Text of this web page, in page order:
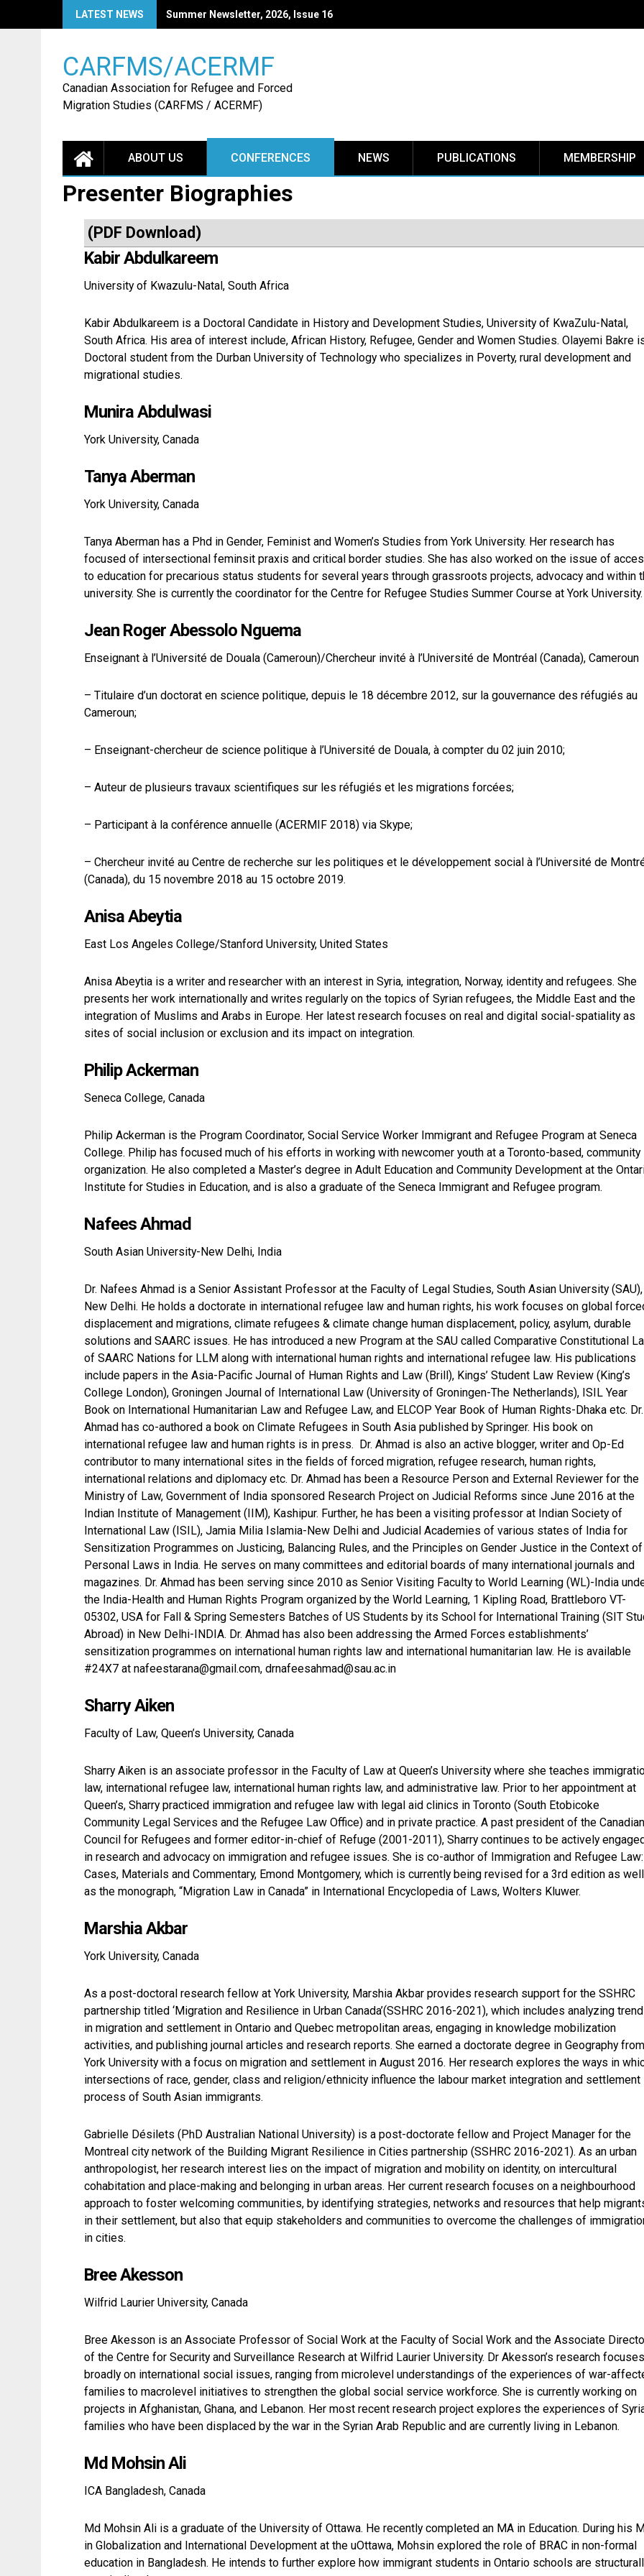
LATEST NEWS CARFMS27: Call for Papers
CARFMS/ACERMF
Canadian Association for Refugee and Forced
Migration Studies (CARFMS / ACERMF)
ABOUT US CONFERENCES NEWS PUBLICATIONS MEMBERSHIP
Presenter Biographies
(PDF Download)
Kabir Abdulkareem
University of Kwazulu-Natal, South Africa
Kabir Abdulkareem is a Doctoral Candidate in History and Development Studies, University of KwaZulu-Natal,
South Africa. His area of interest include, African History, Refugee, Gender and Women Studies. Olayemi Bakre
Doctoral student from the Durban University of Technology who specializes in Poverty, rural development and
migrational studies.
Munira Abdulwasi
York University, Canada
Tanya Aberman
York University, Canada
Tanya Aberman has a Phd in Gender, Feminist and Women’s Studies from York University. Her research has
focused of intersectional feminsit praxis and critical border studies. She has also worked on the issue of
to education for precarious status students for several years through grassroots projects, advocacy and within
university. She is currently the coordinator for the Centre for Refugee Studies Summer Course at York University.
Jean Roger Abessolo Nguema
Enseignant à l’Université de Douala (Cameroun)/Chercheur invité à l’Université de Montréal (Canada), Cameroun
– Titulaire d’un doctorat en science politique, depuis le 18 décembre 2012, sur la gouvernance des réfugiés au
Cameroun;
– Enseignant-chercheur de science politique à l’Université de Douala, à compter du 02 juin 2010;
– Auteur de plusieurs travaux scientifiques sur les réfugiés et les migrations forcées;
– Participant à la conférence annuelle (ACERMIF 2018) via Skype;
– Chercheur invité au Centre de recherche sur les politiques et le développement social à l’Université de
(Canada), du 15 novembre 2018 au 15 octobre 2019.
Anisa Abeytia
East Los Angeles College/Stanford University, United States
Anisa Abeytia is a writer and researcher with an interest in Syria, integration, Norway, identity and refugees. She
presents her work internationally and writes regularly on the topics of Syrian refugees, the Middle East and the
integration of Muslims and Arabs in Europe. Her latest research focuses on real and digital social-spatiality as
sites of social inclusion or exclusion and its impact on integration.
Philip Ackerman
Seneca College, Canada
Philip Ackerman is the Program Coordinator, Social Service Worker Immigrant and Refugee Program at Seneca
College. Philip has focused much of his efforts in working with newcomer youth at a Toronto-based, community
organization. He also completed a Master’s degree in Adult Education and Community Development at the
Institute for Studies in Education, and is also a graduate of the Seneca Immigrant and Refugee program.
Nafees Ahmad
South Asian University-New Delhi, India
Dr. Nafees Ahmad is a Senior Assistant Professor at the Faculty of Legal Studies, South Asian University (SAU),
New Delhi. He holds a doctorate in international refugee law and human rights, his work focuses on global
displacement and migrations, climate refugees & climate change human displacement, policy, asylum, durable
solutions and SAARC issues. He has introduced a new Program at the SAU called Comparative Constitutional
of SAARC Nations for LLM along with international human rights and international refugee law. His publications
include papers in the Asia-Pacific Journal of Human Rights and Law (Brill), Kings’ Student Law Review (King’s
College London), Groningen Journal of International Law (University of Groningen-The Netherlands), ISIL Year
Book on International Humanitarian Law and Refugee Law, and ELCOP Year Book of Human Rights-Dhaka etc. Dr.
Ahmad has co-authored a book on Climate Refugees in South Asia published by Springer. His book on
international refugee law and human rights is in press. Dr. Ahmad is also an active blogger, writer and Op-Ed
contributor to many international sites in the fields of forced migration, refugee research, human rights,
international relations and diplomacy etc. Dr. Ahmad has been a Resource Person and External Reviewer for the
Ministry of Law, Government of India sponsored Research Project on Judicial Reforms since June 2016 at the
Indian Institute of Management (IIM), Kashipur. Further, he has been a visiting professor at Indian Society of
International Law (ISIL), Jamia Milia Islamia-New Delhi and Judicial Academies of various states of India for
Sensitization Programmes on Justicing, Balancing Rules, and the Principles on Gender Justice in the Context of
Personal Laws in India. He serves on many committees and editorial boards of many international journals and
magazines. Dr. Ahmad has been serving since 2010 as Senior Visiting Faculty to World Learning (WL)-India
the India-Health and Human Rights Program organized by the World Learning, 1 Kipling Road, Brattleboro VT-
05302, USA for Fall & Spring Semesters Batches of US Students by its School for International Training (SIT
Abroad) in New Delhi-INDIA. Dr. Ahmad has also been addressing the Armed Forces establishments’
sensitization programmes on international human rights law and international humanitarian law. He is available
#24X7 at nafeestarana@gmail.com, drnafeesahmad@sau.ac.in
Sharry Aiken
Faculty of Law, Queen’s University, Canada
Sharry Aiken is an associate professor in the Faculty of Law at Queen’s University where she teaches
law, international refugee law, international human rights law, and administrative law. Prior to her appointment at
Queen’s, Sharry practiced immigration and refugee law with legal aid clinics in Toronto (South Etobicoke
Community Legal Services and the Refugee Law Office) and in private practice. A past president of the Canadian
Council for Refugees and former editor-in-chief of Refuge (2001-2011), Sharry continues to be actively
in research and advocacy on immigration and refugee issues. She is co-author of Immigration and Refugee Law:
Cases, Materials and Commentary, Emond Montgomery, which is currently being revised for a 3rd edition as well
as the monograph, “Migration Law in Canada” in International Encyclopedia of Laws, Wolters Kluwer.
Marshia Akbar
York University, Canada
As a post-doctoral research fellow at York University, Marshia Akbar provides research support for the SSHRC
partnership titled ‘Migration and Resilience in Urban Canada’(SSHRC 2016-2021), which includes analyzing
in migration and settlement in Ontario and Quebec metropolitan areas, engaging in knowledge mobilization
activities, and publishing journal articles and research reports. She earned a doctorate degree in Geography from
York University with a focus on migration and settlement in August 2016. Her research explores the ways in
intersections of race, gender, class and religion/ethnicity influence the labour market integration and settlement
process of South Asian immigrants.
Gabrielle Désilets (PhD Australian National University) is a post-doctorate fellow and Project Manager for the
Montreal city network of the Building Migrant Resilience in Cities partnership (SSHRC 2016-2021). As an urban
anthropologist, her research interest lies on the impact of migration and mobility on identity, on intercultural
cohabitation and place-making and belonging in urban areas. Her current research focuses on a neighbourhood
approach to foster welcoming communities, by identifying strategies, networks and resources that help
in their settlement, but also that equip stakeholders and communities to overcome the challenges of
in cities.
Bree Akesson
Wilfrid Laurier University, Canada
Bree Akesson is an Associate Professor of Social Work at the Faculty of Social Work and the Associate
of the Centre for Security and Surveillance Research at Wilfrid Laurier University. Dr Akesson’s research focuses
broadly on international social issues, ranging from microlevel understandings of the experiences of war-
families to macrolevel initiatives to strengthen the global social service workforce. She is currently working on
projects in Afghanistan, Ghana, and Lebanon. Her most recent research project explores the experiences of
families who have been displaced by the war in the Syrian Arab Republic and are currently living in Lebanon.
Md Mohsin Ali
ICA Bangladesh, Canada
Md Mohsin Ali is a graduate of the University of Ottawa. He recently completed an MA in Education. During his
in Globalization and International Development at the uOttawa, Mohsin explored the role of BRAC in non-formal
education in Bangladesh. He intends to further explore how immigrant students in Ontario schools are